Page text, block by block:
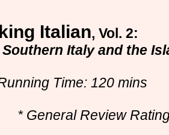
Italian, Vol. 2:
Italy and the
Time: 120 mins
* General Review